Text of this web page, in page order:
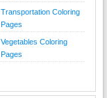
Transportation Coloring
Pages
Vegetables Coloring
Pages